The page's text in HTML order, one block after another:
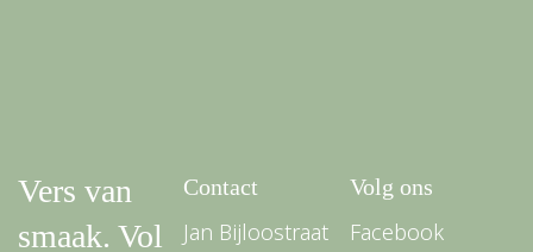
Vers van
smaak. Vol
Contact
Jan Bijloostraat
Volg ons
Facebook